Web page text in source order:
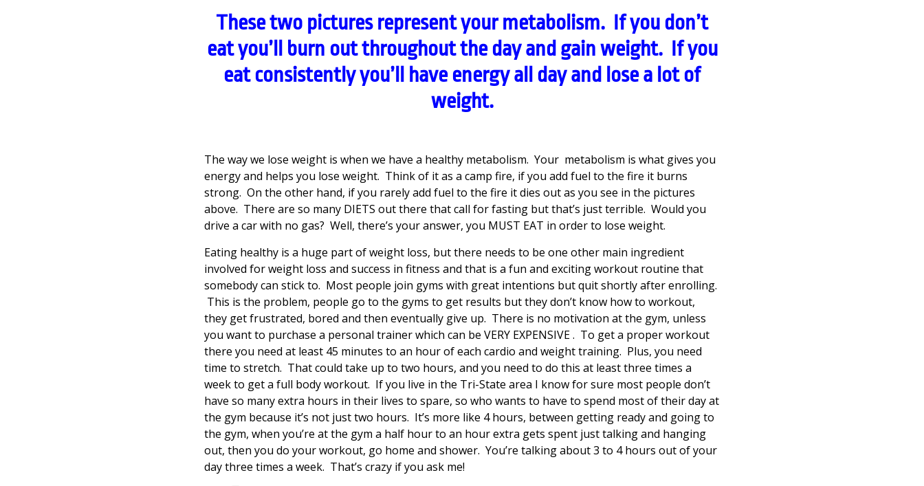
These two pictures represent your metabolism. If you don’t
eat you’ll burn out throughout the day and gain weight. If you
eat consistently you’ll have energy all day and lose a lot of
weight.
The way we lose weight is when we have a healthy metabolism. Your metabolism is what gives you
energy and helps you lose weight. Think of it as a camp fire, if you add fuel to the fire it burns
strong. On the other hand, if you rarely add fuel to the fire it dies out as you see in the pictures
above. There are so many DIETS out there that call for fasting but that’s just terrible. Would you
drive a car with no gas? Well, there’s your answer, you MUST EAT in order to lose weight.
Eating healthy is a huge part of weight loss, but there needs to be one other main ingredient
involved for weight loss and success in fitness and that is a fun and exciting workout routine that
somebody can stick to. Most people join gyms with great intentions but quit shortly after enrolling.
This is the problem, people go to the gyms to get results but they don’t know how to workout,
they get frustrated, bored and then eventually give up. There is no motivation at the gym, unless
you want to purchase a personal trainer which can be VERY EXPENSIVE . To get a proper workout
there you need at least 45 minutes to an hour of each cardio and weight training. Plus, you need
time to stretch. That could take up to two hours, and you need to do this at least three times a
week to get a full body workout. If you live in the Tri-State area I know for sure most people don’t
have so many extra hours in their lives to spare, so who wants to have to spend most of their day at
the gym because it’s not just two hours. It’s more like 4 hours, between getting ready and going to
the gym, when you’re at the gym a half hour to an hour extra gets spent just talking and hanging
out, then you do your workout, go home and shower. You’re talking about 3 to 4 hours out of your
day three times a week. That’s crazy if you ask me!